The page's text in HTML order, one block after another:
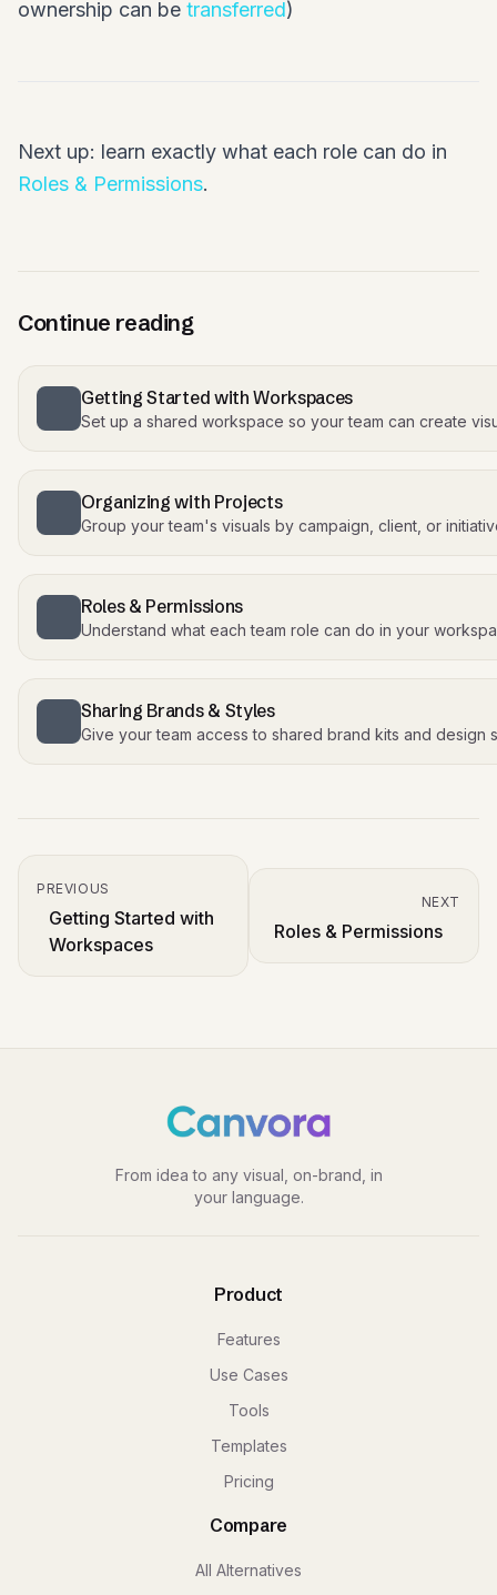
ownership can be transferred)
Next up: learn exactly what each role can do in
Roles & Permissions.
Continue reading
Getting Started with Workspaces
Set up a shared workspace so your team can create
Organizing with Projects
Group your team's visuals by campaign, client, or
Roles & Permissions
Understand what each team role can do in your
Sharing Brands & Styles
Give your team access to shared brand kits and design
PREVIOUS
Getting Started with
Workspaces
NEXT
Roles & Permissions
From idea to any visual, on-brand, in
your language.
Product
Features
Use Cases
Tools
Templates
Pricing
Compare
All Alternatives